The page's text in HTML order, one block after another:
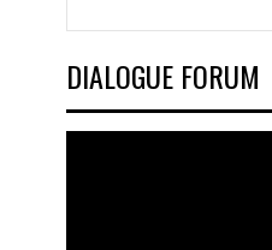
DIALOGUE FORUM